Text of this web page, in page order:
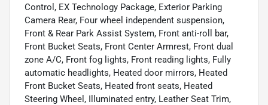
Control, EX Technology Package, Exterior Parking
Camera Rear, Four wheel independent suspension,
Front & Rear Park Assist System, Front anti-roll bar,
Front Bucket Seats, Front Center Armrest, Front dual
zone A/C, Front fog lights, Front reading lights, Fully
automatic headlights, Heated door mirrors, Heated
Front Bucket Seats, Heated front seats, Heated
Steering Wheel, Illuminated entry, Leather Seat Trim,